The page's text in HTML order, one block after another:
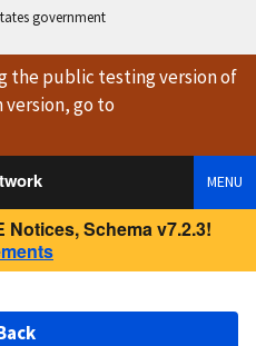
government
the public testing versionof
version, go to
MENU
Notices, Schema v7.2.3!